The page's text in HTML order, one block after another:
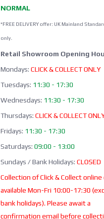
NORMAL
*FREE DELIVERY offer: UK Mainland
only.
Retail Showroom Opening
Mondays: CLICK & COLLECT ONLY
Tuesdays: 11:30 - 17:30
Wednesdays: 11:30 - 17:30
Thursdays: CLICK & COLLECT
Fridays: 11:30 - 17:30
Saturdays: 09:00 - 13:00
Sundays / Bank Holidays: CLOSED
Collection of Click & Collect online
available Mon-Fri 10:00-17:30
bank holidays). Please await a
confirmation email before